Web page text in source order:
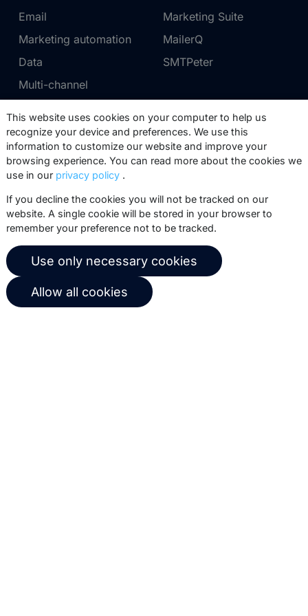
Email
Marketing automation
Data
Multi-channel
Marketing Suite
MailerQ
SMTPeter
Pricing
Marketing Suite pricing
SMTPeter pricing
MailerQ pricing
Support
Partner network
Trainings
Send a ticket
About us
Copernica news
Career at Copernica
Copernica BV
This website uses cookies on your computer to help us
recognize your device and preferences. We use this
information to customize our website and improve your
browsing experience. You can read more about the cookies we
use in our privacy policy .
If you decline the cookies you will not be tracked on our
website. A single cookie will be stored in your browser to
remember your preference not to be tracked.
Use only necessary cookies
Allow all cookies